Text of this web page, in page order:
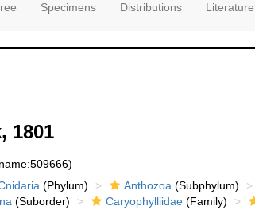
Specimens Distributions Literature
1801
(Phylum) Anthozoa(Subphylum)
(Suborder) Caryophylliidae(Family)